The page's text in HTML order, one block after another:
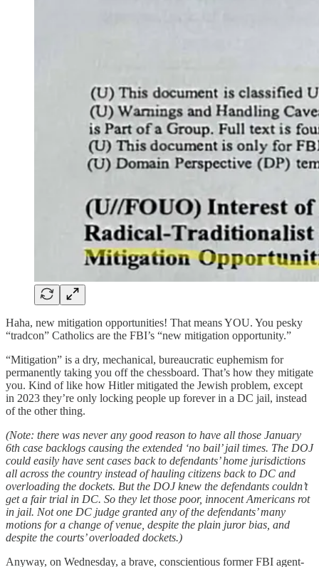
Haha, new mitigation opportunities! That means YOU. You pesky
“tradcon” Catholics are the FBI’s “new mitigation opportunity.”
“Mitigation” is a dry, mechanical, bureaucratic euphemism for
permanently taking you off the chessboard. That’s how they mitigate
you. Kind of like how Hitler mitigated the Jewish problem, except
in 2023 they’re only locking people up forever in a DC jail, instead
of the other thing.
(Note: there was never any good reason to have all those January
6th case backlogs causing the extended ‘no bail’ jail times. The DOJ
could easily have sent cases back to defendants’ home jurisdictions
all across the country instead of hauling citizens back to DC and
overloading the dockets. But the DOJ knew the defendants couldn’t
get a fair trial in DC. So they let those poor, innocent Americans rot
in jail. Not one DC judge granted any of the defendants’ many
motions for a change of venue, despite the plain juror bias, and
despite the courts’ overloaded dockets.)
Anyway, on Wednesday, a brave, conscientious former FBI agent-